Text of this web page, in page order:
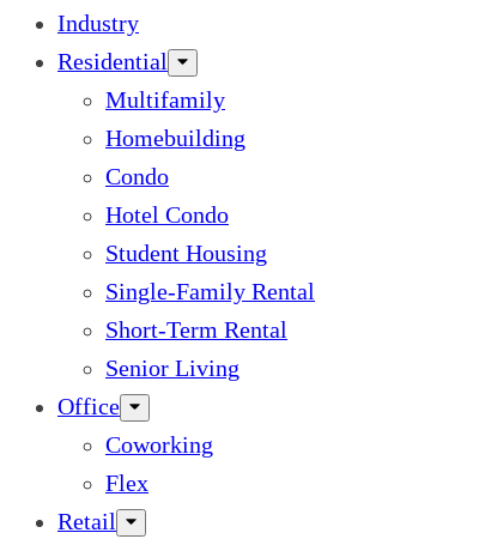
Industry
Residential
Multifamily
Homebuilding
Condo
Hotel Condo
Student Housing
Single-Family Rental
Short-Term Rental
Senior Living
Office
Coworking
Flex
Retail